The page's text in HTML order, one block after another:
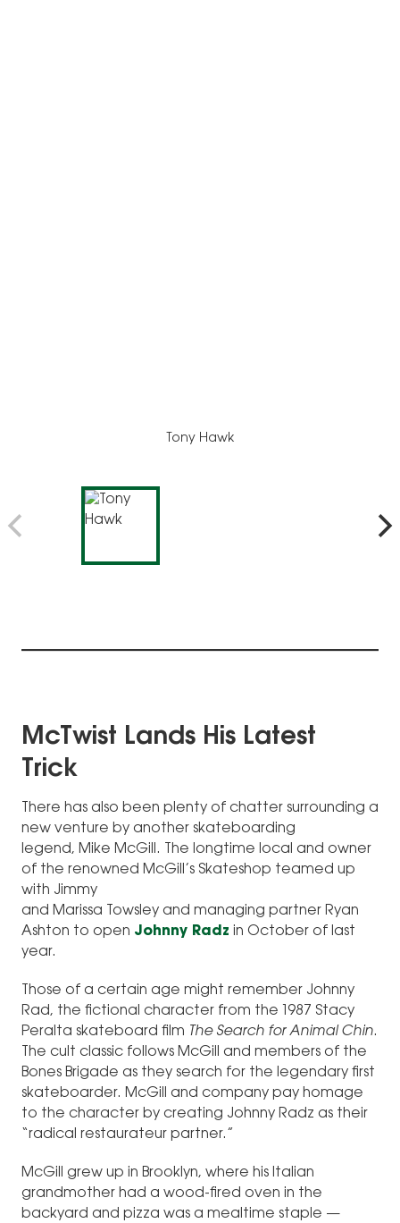
Tony Hawk
McTwist Lands His Latest
Trick
There has also been plenty of chatter surrounding a
new venture by another skateboarding
legend, Mike McGill. The longtime local and owner
of the renowned McGill’s Skateshop teamed up
with Jimmy
and Marissa Towsley and managing partner Ryan
Ashton to open Johnny Radz in October of last
year.
Those of a certain age might remember Johnny
Rad, the fictional character from the 1987 Stacy
Peralta skateboard film The Search for Animal Chin.
The cult classic follows McGill and members of the
Bones Brigade as they search for the legendary first
skateboarder. McGill and company pay homage
to the character by creating Johnny Radz as their
“radical restaurateur partner.”
McGill grew up in Brooklyn, where his Italian
grandmother had a wood-fired oven in the
backyard and pizza was a mealtime staple —